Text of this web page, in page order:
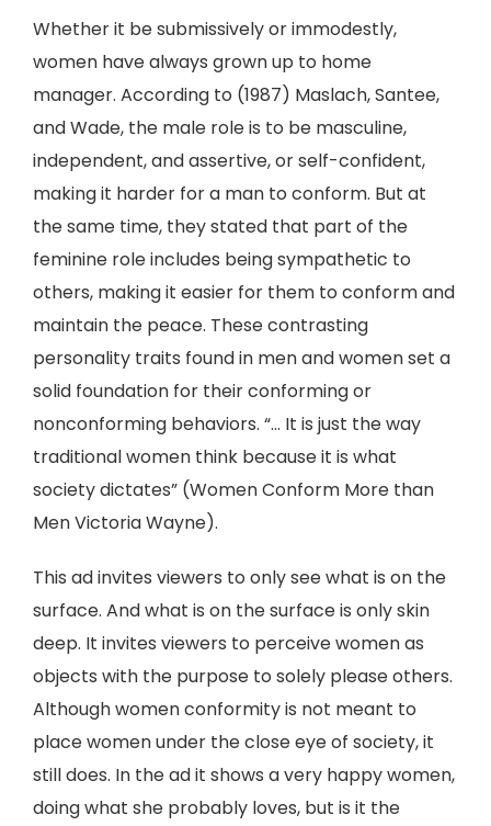
Whether it be submissively or immodestly,
women have always grown up to home
manager. According to (1987) Maslach, Santee,
and Wade, the male role is to be masculine,
independent, and assertive, or self-confident,
making it harder for a man to conform. But at
the same time, they stated that part of the
feminine role includes being sympathetic to
others, making it easier for them to conform and
maintain the peace. These contrasting
personality traits found in men and women set a
solid foundation for their conforming or
nonconforming behaviors. “... It is just the way
traditional women think because it is what
society dictates” (Women Conform More than
Men Victoria Wayne).
This ad invites viewers to only see what is on the
surface. And what is on the surface is only skin
deep. It invites viewers to perceive women as
objects with the purpose to solely please others.
Although women conformity is not meant to
place women under the close eye of society, it
still does. In the ad it shows a very happy women,
doing what she probably loves, but is it the